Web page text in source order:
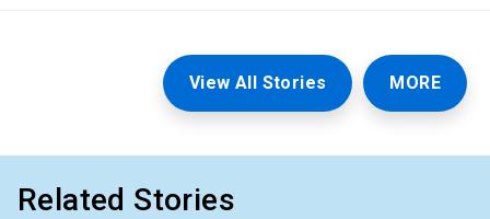
View All Stories MORE
Related Stories